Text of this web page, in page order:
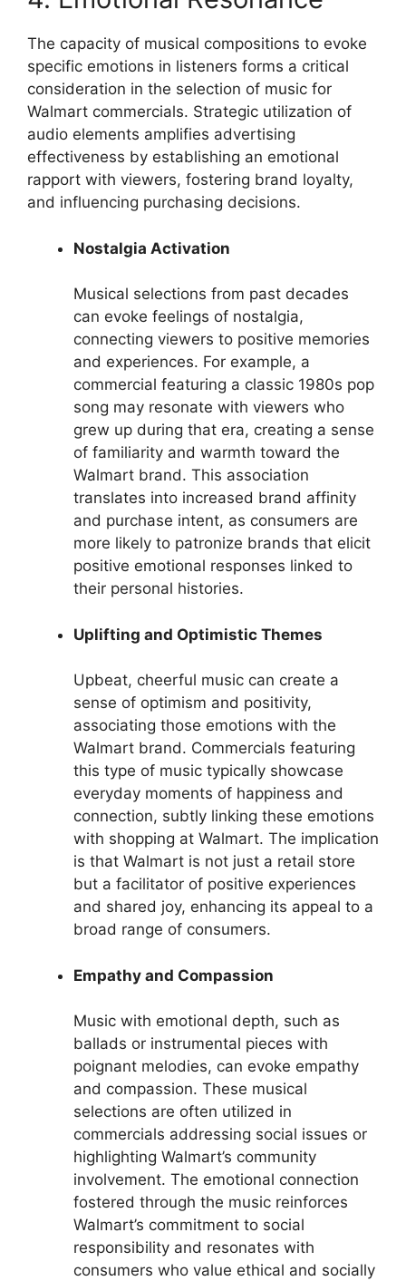
The capacity of musical compositions to evoke
specific emotions in listeners forms a critical
consideration in the selection of music for
Walmart commercials. Strategic utilization of
audio elements amplifies advertising
effectiveness by establishing an emotional
rapport with viewers, fostering brand loyalty,
and influencing purchasing decisions.
Nostalgia Activation
Musical selections from past decades
can evoke feelings of nostalgia,
connecting viewers to positive memories
and experiences. For example, a
commercial featuring a classic 1980s pop
song may resonate with viewers who
grew up during that era, creating a sense
of familiarity and warmth toward the
Walmart brand. This association
translates into increased brand affinity
and purchase intent, as consumers are
more likely to patronize brands that elicit
positive emotional responses linked to
their personal histories.
Uplifting and Optimistic Themes
Upbeat, cheerful music can create a
sense of optimism and positivity,
associating those emotions with the
Walmart brand. Commercials featuring
this type of music typically showcase
everyday moments of happiness and
connection, subtly linking these emotions
with shopping at Walmart. The implication
is that Walmart is not just a retail store
but a facilitator of positive experiences
and shared joy, enhancing its appeal to a
broad range of consumers.
Empathy and Compassion
Music with emotional depth, such as
ballads or instrumental pieces with
poignant melodies, can evoke empathy
and compassion. These musical
selections are often utilized in
commercials addressing social issues or
highlighting Walmart’s community
involvement. The emotional connection
fostered through the music reinforces
Walmart’s commitment to social
responsibility and resonates with
consumers who value ethical and socially